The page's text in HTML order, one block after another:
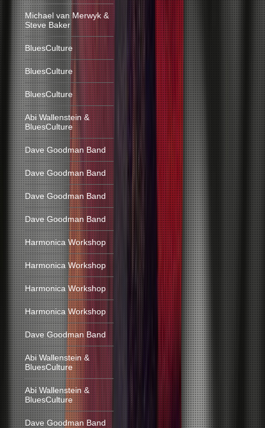
Michael van Merwyk &
Steve Baker
BluesCulture
BluesCulture
BluesCulture
Abi Wallenstein &
BluesCulture
Dave Goodman Band
Dave Goodman Band
Dave Goodman Band
Dave Goodman Band
Harmonica Workshop
Harmonica Workshop
Harmonica Workshop
Harmonica Workshop
Dave Goodman Band
Abi Wallenstein &
BluesCulture
Abi Wallenstein &
BluesCulture
Dave Goodman Band